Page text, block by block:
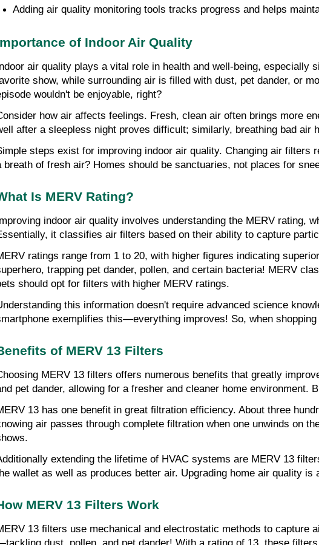
Adding air quality monitoring tools tracks progress and helps
of Indoor Air Quality
air quality plays a vital role in health and well-being, especially
show, while surrounding air is filled with dust, pet dander, or
wouldn't be enjoyable, right?
how air affects feelings. Fresh, clean air often brings more
after a sleepless night proves difficult; similarly, breathing bad air
steps exist for improving indoor air quality. Changing air filters
breath of fresh air? Homes should be sanctuaries, not places for
Is MERV Rating?
indoor air quality involves understanding the MERV rating,
it classifies air filters based on their ability to capture
ratings range from 1 to 20, with higher figures indicating
trapping pet dander, pollen, and certain bacteria! MERV
should opt for filters with higher MERV ratings.
this information doesn't require advanced science
exemplifies this—everything improves! So, when
of MERV 13 Filters
MERV 13 filters offers numerous benefits that greatly
pet dander, allowing for a fresher and cleaner home environment.
13 has one benefit in great filtration efficiency. About three
air passes through complete filtration when one unwinds on
extending the lifetime of HVAC systems are MERV 13
wallet as well as produces better air. Upgrading home air quality is
MERV 13 Filters Work
13 filters use mechanical and electrostatic methods to capture